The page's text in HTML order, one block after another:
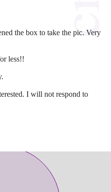
the box to take the pic. Very
less!!
I will not respond to